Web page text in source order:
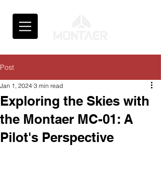
Post
Exploring the Skies with
the Montaer MC-01: A
Pilot's Perspective
Jan 1, 2024 3 min read